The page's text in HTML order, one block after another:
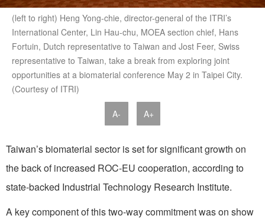
(left to right) Heng Yong-chie, director-general of the ITRI’s
International Center, Lin Hau-chu, MOEA section chief, Hans
Fortuin, Dutch representative to Taiwan and Jost Feer, Swiss
representative to Taiwan, take a break from exploring joint
opportunities at a biomaterial conference May 2 in Taipei City.
(Courtesy of ITRI)
A- A+
Taiwan’s biomaterial sector is set for significant growth on
the back of increased ROC-EU cooperation, according to
state-backed Industrial Technology Research Institute.
A key component of this two-way commitment was on show